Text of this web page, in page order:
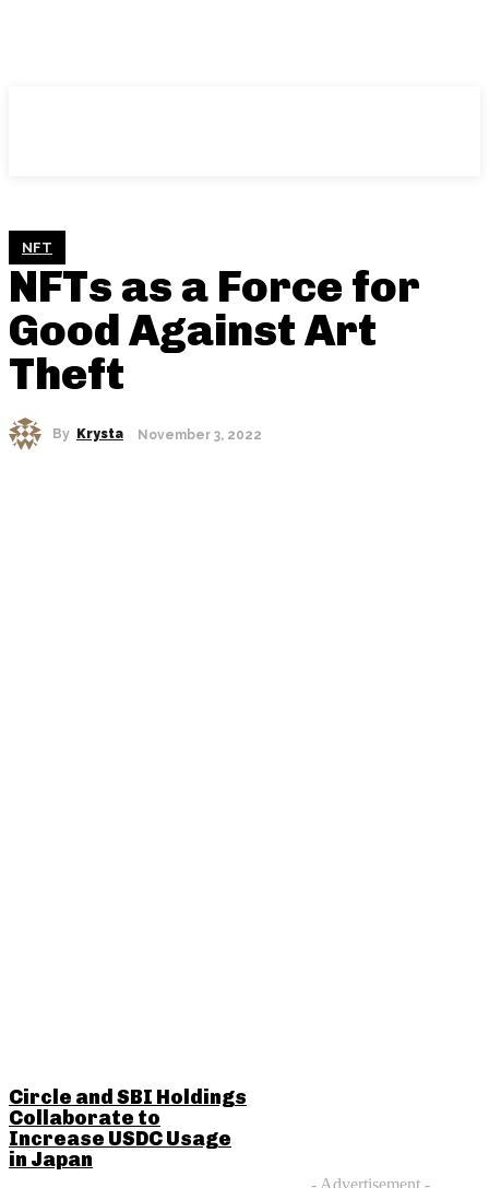
NFT
NFTs as a Force for
Good Against Art
Theft
By Krysta November 3, 2022
Circle and SBI Holdings
Collaborate to
Increase USDC Usage
in Japan
- Advertisement -